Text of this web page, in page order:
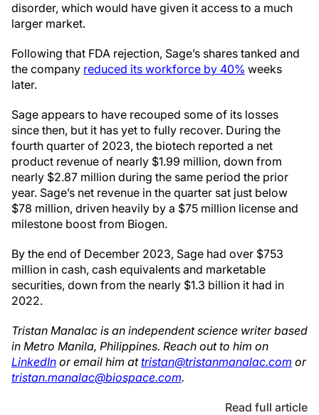
disorder, which would have given it access to a much
larger market.
Following that FDA rejection, Sage’s shares tanked and
the company reduced its workforce by 40% weeks
later.
Sage appears to have recouped some of its losses
since then, but it has yet to fully recover. During the
fourth quarter of 2023, the biotech reported a net
product revenue of nearly $1.99 million, down from
nearly $2.87 million during the same period the prior
year. Sage’s net revenue in the quarter sat just below
$78 million, driven heavily by a $75 million license and
milestone boost from Biogen.
By the end of December 2023, Sage had over $753
million in cash, cash equivalents and marketable
securities, down from the nearly $1.3 billion it had in
2022.
Tristan Manalac is an independent science writer based
in Metro Manila, Philippines. Reach out to him on
LinkedIn or email him attristan@tristanmanalac.com or
tristan.manalac@biospace.com.
Read full article